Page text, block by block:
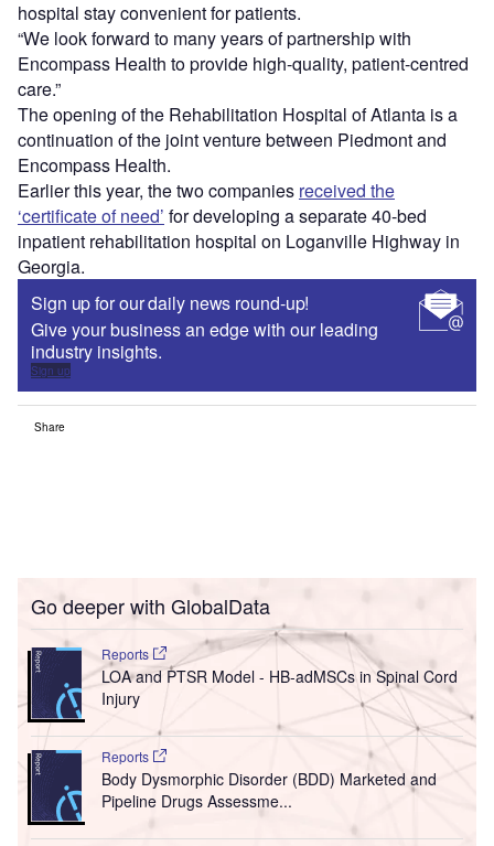
hospital stay convenient for patients.
“We look forward to many years of partnership with
Encompass Health to provide high-quality, patient-centred
care.”
The opening of the Rehabilitation Hospital of Atlanta is a
continuation of the joint venture between Piedmont and
Encompass Health.
Earlier this year, the two companies received the
‘certificate of need’ for developing a separate 40-bed
inpatient rehabilitation hospital on Loganville Highway in
Georgia.
Sign up for our daily news round-up!
Give your business an edge with our leading
industry insights.
Sign up
Share
Go deeper with GlobalData
Reports
LOA and PTSR Model - HB-adMSCs in Spinal Cord
Injury
Reports
Body Dysmorphic Disorder (BDD) Marketed and
Pipeline Drugs Assessme...